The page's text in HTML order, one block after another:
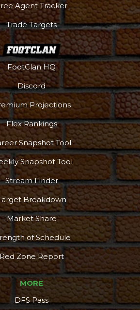
Agent Tracker
Trade Targets
FootClan HQ
Discord
Projections
Flex Rankings
Snapshot Tool
Snapshot Tool
Stream Finder
Breakdown
Market Share
of Schedule
Red Zone Report
MORE
DFS Pass